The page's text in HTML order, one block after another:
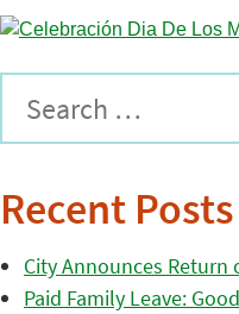
Recent Posts
City Announces Return
Paid Family Leave: